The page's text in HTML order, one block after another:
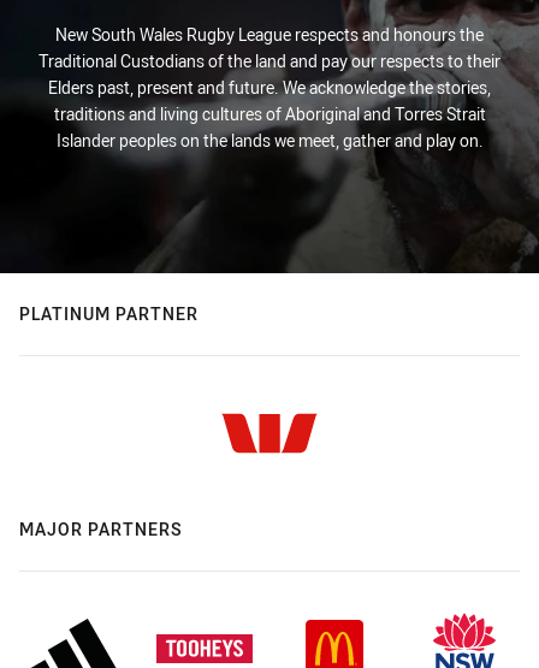
New South Wales Rugby League respects and honours the
Traditional Custodians of the land and pay our respects to their
Elders past, present and future. We acknowledge the stories,
traditions and living cultures of Aboriginal and Torres Strait
Islander peoples on the lands we meet, gather and play on.
PLATINUM PARTNER
MAJOR PARTNERS